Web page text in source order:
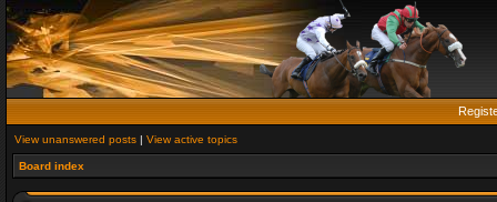
View unanswered posts | View active topics
Board index